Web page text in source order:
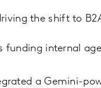
the shift to
funding internal
a Gemini-